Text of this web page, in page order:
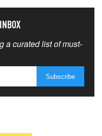
a curated list of must-